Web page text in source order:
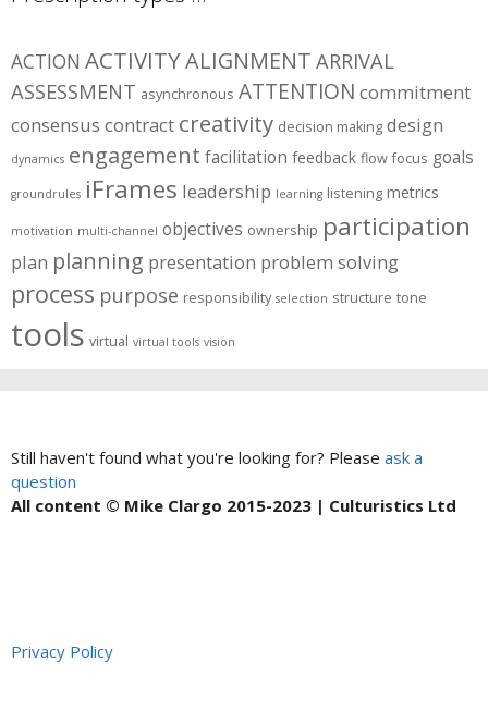
ACTION ACTIVITYALIGNMENT ARRIVAL
ASSESSMENT asynchronous ATTENTION commitment
consensus contract creativity decision making design
dynamics engagement facilitation feedback flow focus goals
groundrules iFrames leadership learning listening metrics
motivation multi-channel objectives ownership participation
plan planning presentation problem solving
process purpose responsibility selection structure tone
tools virtual virtual tools vision
Still haven't found what you're looking for? Please ask a
question
All content © Mike Clargo 2015-2023 | Culturistics Ltd
Privacy Policy